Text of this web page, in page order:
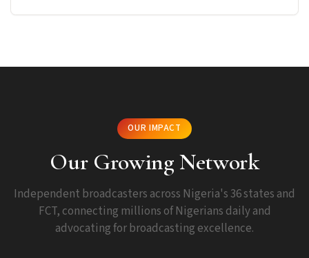
OUR IMPACT
Our Growing Network
Independent broadcasters across Nigeria's 36 states and
FCT, connecting millions of Nigerians daily and
advocating for broadcasting excellence.